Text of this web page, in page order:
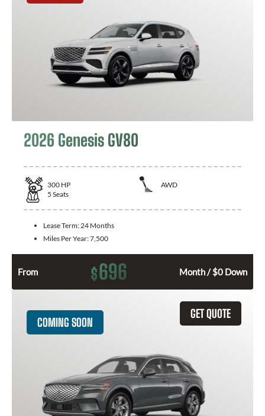
2026 Genesis GV80
300 HP
AWD
5 Seats
Lease Term: 24 Months
Miles Per Year:7,500
From $696 Month / $0 Down
GET QUOTE
COMING SOON